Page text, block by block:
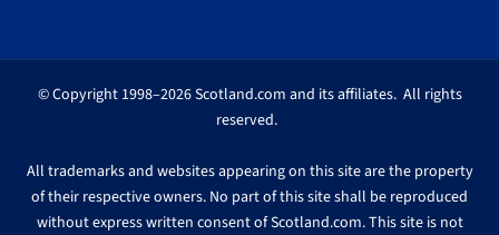
© Copyright 1998–2026 Scotland.com and its affiliates. All rights
reserved.
All trademarks and websites appearing on this site are the property
of their respective owners. No part of this site shall be reproduced
without express written consent of Scotland.com. This site is not